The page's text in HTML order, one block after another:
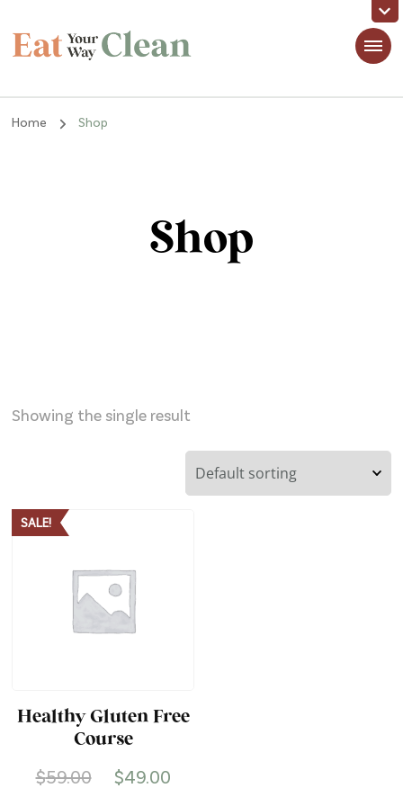
Eat Your Way Clean
Home Shop
Shop
Showing the single result
SALE!
Healthy Gluten Free
Course
$59.00
Original
$49.00